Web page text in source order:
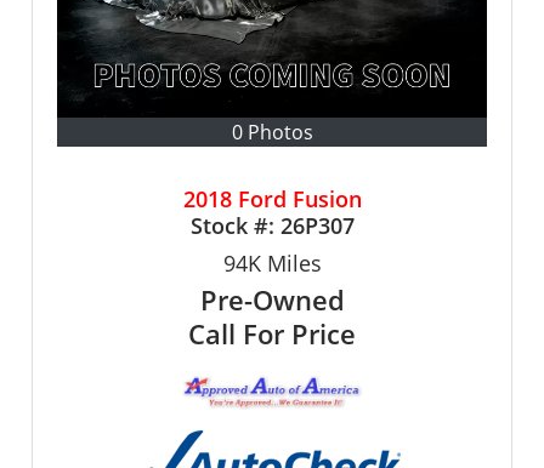
0 Photos
2018 Ford Fusion
Stock #: 26P307
94KMiles
Pre-Owned
Call For Price